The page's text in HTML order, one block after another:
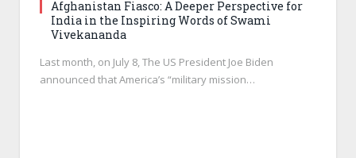
Afghanistan Fiasco: A Deeper Perspective for
India in the Inspiring Words of Swami
Vivekananda
Last month, on July 8, The US President Joe Biden
announced that America’s “military mission…